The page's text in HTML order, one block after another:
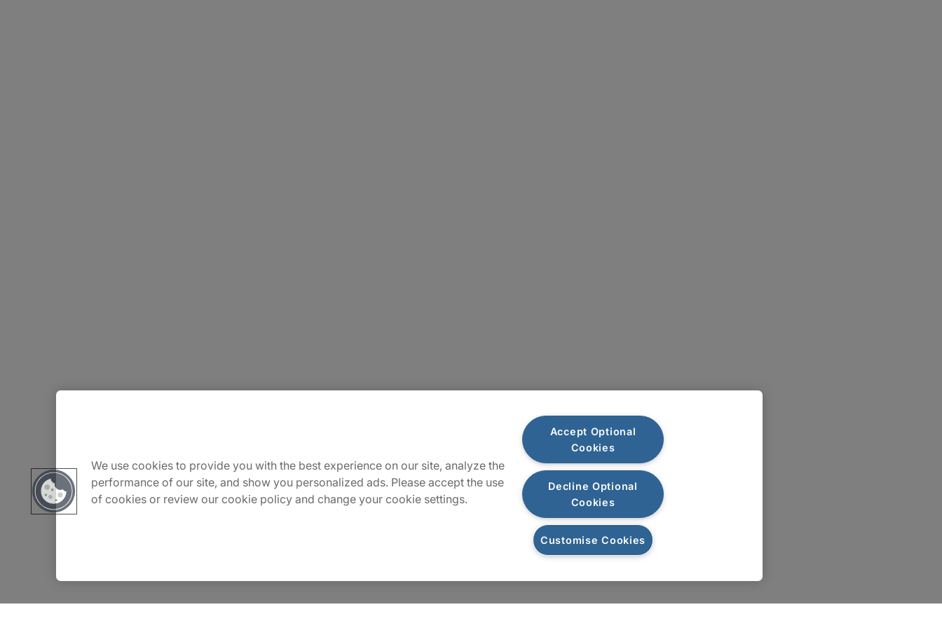
Careers
Insights
We use cookies to provide you with the best experience on our site, analyze the
performance of our site, and show you personalized ads. Please accept the use
of cookies or review our cookie policy and change your cookie settings.
Accept Optional
Cookies
Decline Optional
Cookies
Customise Cookies